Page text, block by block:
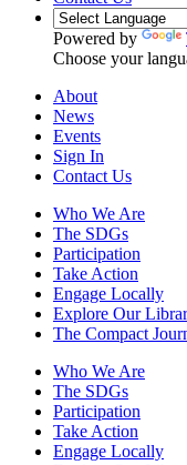
Powered by
Choose your
About
News
Events
Sign In
Contact Us
Who We Are
The SDGs
Participation
Take Action
Engage Locally
Explore Our
The Compact
Who We Are
The SDGs
Participation
Take Action
Engage Locally